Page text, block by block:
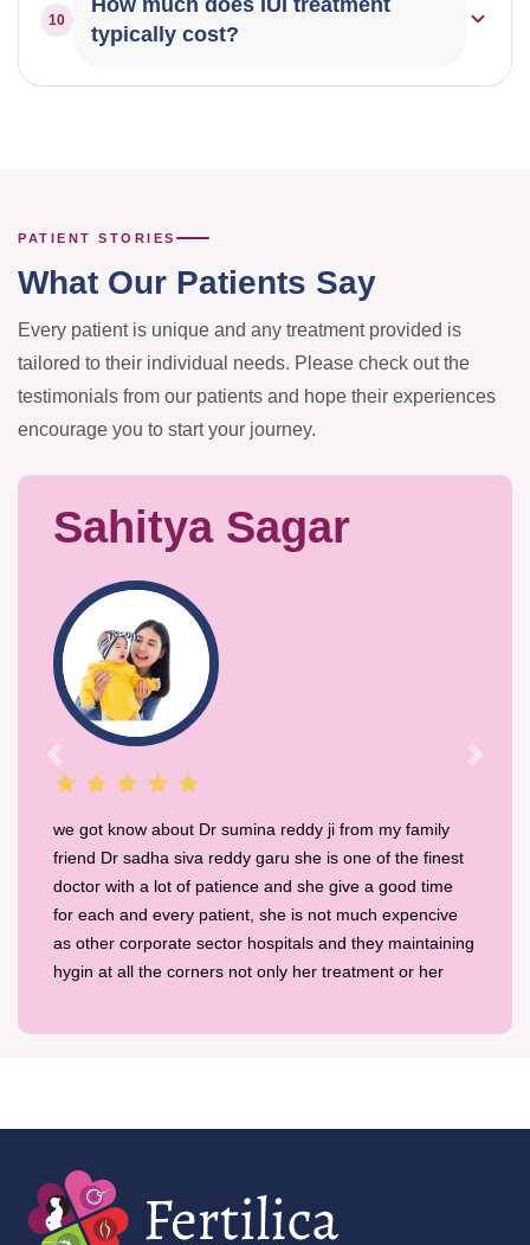
monitoring your ovulation cycle as advised by your
10
How much does IUI treatment
typically cost?
PATIENT STORIES
What Our Patients Say
Every patient is unique and any treatment provided is
tailored to their individual needs. Please check out the
testimonials from our patients and hope their experiences
encourage you to start your journey.
Sahitya Sagar
we got know about Dr sumina reddy ji from my family
friend Dr sadha siva reddy garu she is one of the finest
doctor with a lot of patience and she give a good time
for each and every patient, she is not much expencive
as other corporate sector hospitals and they maintaining
hygin at all the corners not only her treatment or her
Previous Next